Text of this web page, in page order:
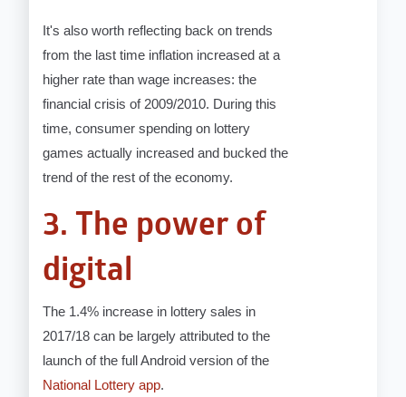
It's also worth reflecting back on trends
from the last time inflation increased at a
higher rate than wage increases: the
financial crisis of 2009/2010. During this
time, consumer spending on lottery
games actually increased and bucked the
trend of the rest of the economy.
3. The power of
digital
The 1.4% increase in lottery sales in
2017/18 can be largely attributed to the
launch of the full Android version of the
National Lottery app.